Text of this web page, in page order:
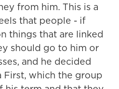
from him. This is a
that people - if
things that are linked
should go to him or
and he decided
which the group